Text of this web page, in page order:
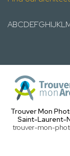
ABCDEFGHIJKL
Trouver Mon
Saint-Laurent-
trouver-mon-